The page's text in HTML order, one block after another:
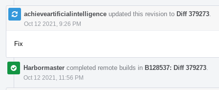
achieveartificialintelligence updated this revision to Diff 379273
Oct 12 2021, 9:26 PM
Fix
Harbormaster completed remote builds in B128537: Diff 379273
Oct 12 2021, 11:56 PM